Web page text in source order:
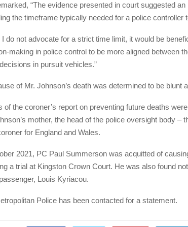
“The evidence presented in court suggested
the timeframe typically needed for a police controller
I do not advocate for a strict time limit, it would be
making in police control to be more aligned between
in pursuit vehicles.”
of Mr. Johnson’s death was determined to be blunt
of the coroner’s report on preventing future deaths
mother, the head of the police oversight body
for England and Wales.
2021, PC Paul Summerson was acquitted of
a trial at Kingston Crown Court. He was also found
Louis Kyriacou.
Police has been contacted for a statement.